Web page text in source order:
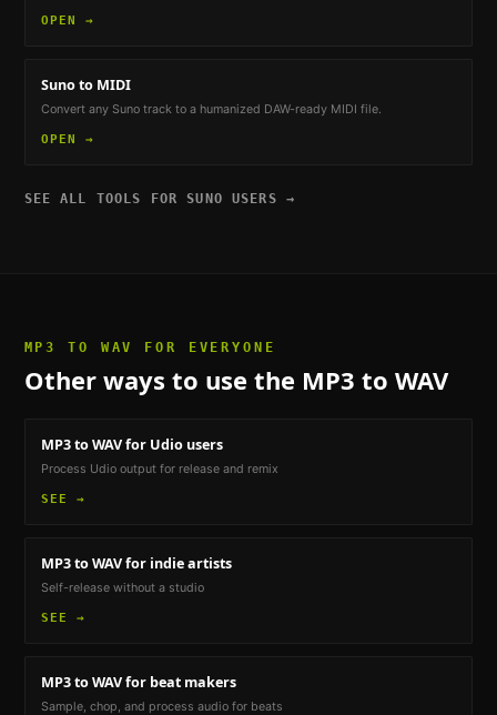
OPEN →
Suno to MIDI
Convert any Suno track to a humanized DAW-ready MIDI file.
OPEN →
SEE ALL TOOLS FORSUNO USERS →
MP3 TO WAV FOR EVERYONE
Other ways to use the MP3 to WAV
MP3 to WAVfor Udio users
Process Udio output for release and remix
SEE →
MP3 to WAVfor indie artists
Self-release without a studio
SEE →
MP3 to WAVfor beat makers
Sample, chop, and process audio for beats